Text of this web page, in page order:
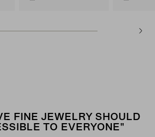
FINE JEWELRY SHOULD
TO EVERYONE"